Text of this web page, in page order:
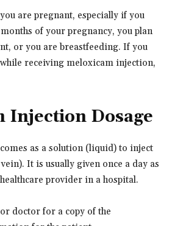
are pregnant, especially if you
of your pregnancy, you plan
or you are breastfeeding. If you
receiving meloxicam injection,
Injection Dosage
as a solution (liquid) to inject
It is usually given once a day as
provider in a hospital.
doctor for a copy of the